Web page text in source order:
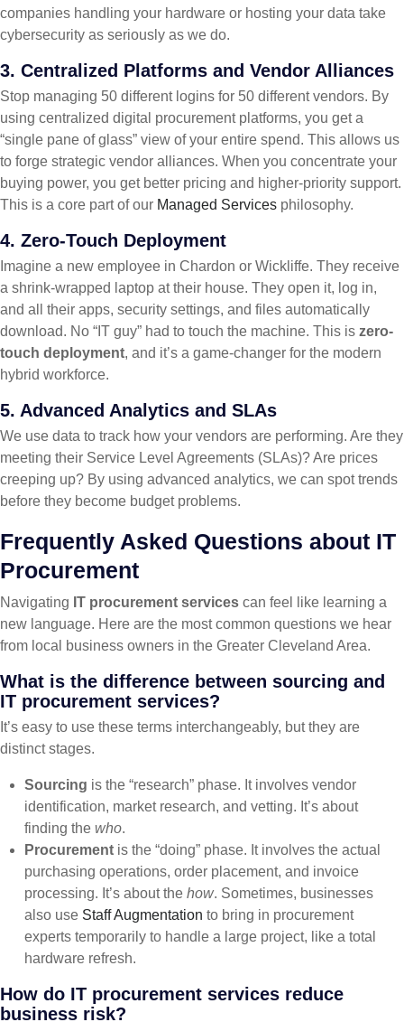
companies handling your hardware or hosting your data take
cybersecurity as seriously as we do.
3. Centralized Platforms and Vendor Alliances
Stop managing 50 different logins for 50 different vendors. By
using centralized digital procurement platforms, you get a
“single pane of glass” view of your entire spend. This allows us
to forge strategic vendor alliances. When you concentrate your
buying power, you get better pricing and higher-priority support.
This is a core part of our Managed Services philosophy.
4. Zero-Touch Deployment
Imagine a new employee in Chardon or Wickliffe. They receive
a shrink-wrapped laptop at their house. They open it, log in,
and all their apps, security settings, and files automatically
download. No “IT guy” had to touch the machine. This is zero-
touch deployment, and it’s a game-changer for the modern
hybrid workforce.
5. Advanced Analytics and SLAs
We use data to track how your vendors are performing. Are they
meeting their Service Level Agreements (SLAs)? Are prices
creeping up? By using advanced analytics, we can spot trends
before they become budget problems.
Frequently Asked Questions about IT
Procurement
Navigating IT procurement services can feel like learning a
new language. Here are the most common questions we hear
from local business owners in the Greater Cleveland Area.
What is the difference between sourcing and
IT procurement services?
It’s easy to use these terms interchangeably, but they are
distinct stages.
Sourcing is the “research” phase. It involves vendor
identification, market research, and vetting. It’s about
finding thewho.
Procurement is the “doing” phase. It involves the actual
purchasing operations, order placement, and invoice
processing. It’s about thehow. Sometimes, businesses
also use Staff Augmentation to bring in procurement
experts temporarily to handle a large project, like a total
hardware refresh.
How do IT procurement services reduce
business risk?